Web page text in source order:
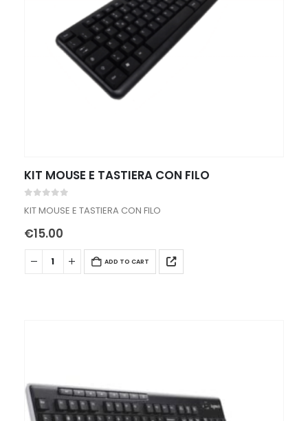
KIT MOUSE E TASTIERA CON FILO
KIT MOUSE E TASTIERA CON FILO
€15.00
ADD TO CART